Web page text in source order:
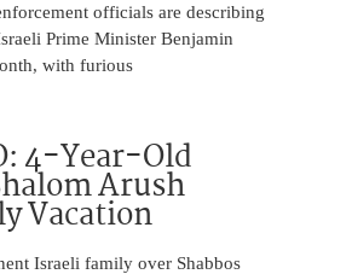
officials are describing
Prime Minister Benjamin
with furious
4-Year-Old
Arush
Vacation
Israeli family over Shabbos